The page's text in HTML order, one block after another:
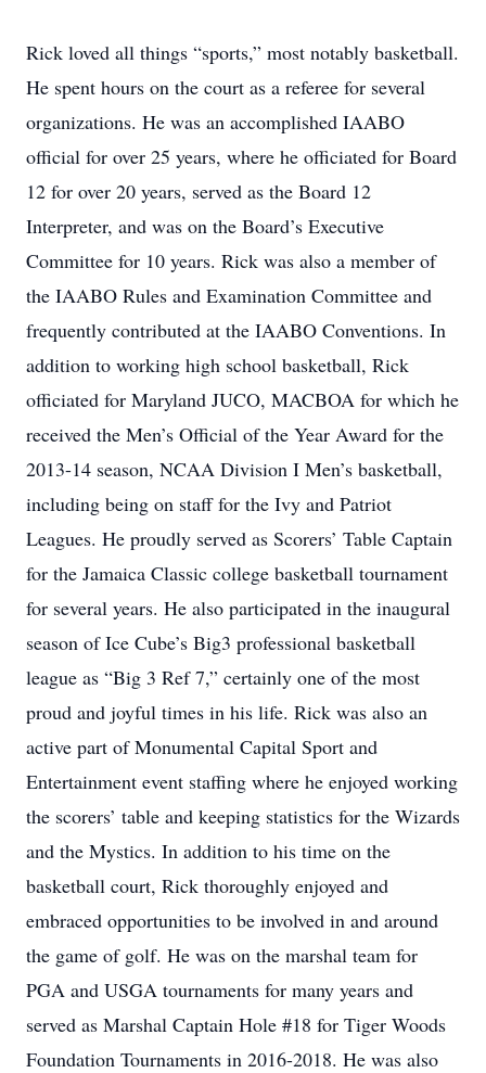
Rick loved all things “sports,” most notably basketball.
He spent hours on the court as a referee for several
organizations. He was an accomplished IAABO
official for over 25 years, where he officiated for Board
12 for over 20 years, served as the Board 12
Interpreter, and was on the Board’s Executive
Committee for 10 years. Rick was also a member of
the IAABO Rules and Examination Committee and
frequently contributed at the IAABO Conventions. In
addition to working high school basketball, Rick
officiated for Maryland JUCO, MACBOA for which he
received the Men’s Official of the Year Award for the
2013-14 season, NCAA Division I Men’s basketball,
including being on staff for the Ivy and Patriot
Leagues. He proudly served as Scorers’ Table Captain
for the Jamaica Classic college basketball tournament
for several years. He also participated in the inaugural
season of Ice Cube’s Big3 professional basketball
league as “Big 3 Ref 7,” certainly one of the most
proud and joyful times in his life. Rick was also an
active part of Monumental Capital Sport and
Entertainment event staffing where he enjoyed working
the scorers’ table and keeping statistics for the Wizards
and the Mystics. In addition to his time on the
basketball court, Rick thoroughly enjoyed and
embraced opportunities to be involved in and around
the game of golf. He was on the marshal team for
PGA and USGA tournaments for many years and
served as Marshal Captain Hole #18 for Tiger Woods
Foundation Tournaments in 2016-2018. He was also